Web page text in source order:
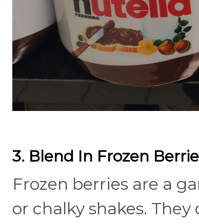
3. Blend In Frozen
Frozen berries are a
or chalky shakes.